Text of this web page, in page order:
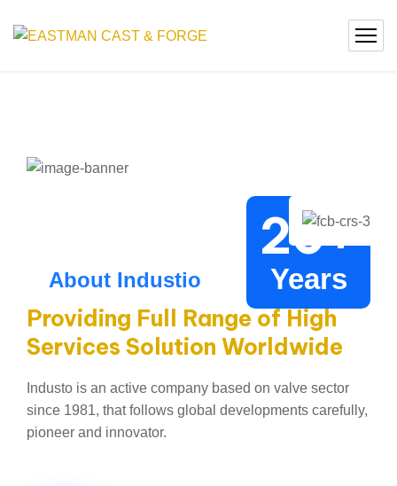
20+
Years
About Industio
Providing Full Range of High
Services Solution Worldwide
Industo is an active company based on valve sector
since 1981, that follows global developments carefully,
pioneer and innovator.